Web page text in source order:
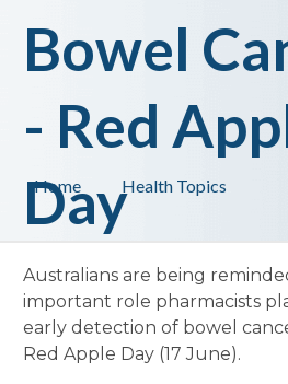
Health Topics
Home
Bowel
- Red
Day
Australians are being
important role pharmacists
early detection of bowel
Red Apple Day (17 June).